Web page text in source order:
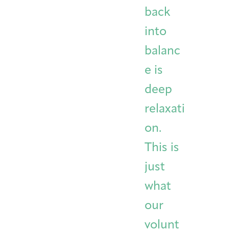
back
into
balanc
e is
deep
relaxati
on.
This is
just
what
our
volunt